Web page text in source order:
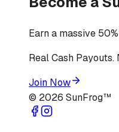
Earn a massive
Real Cash Payouts.
Join Now
© 2026 SunFrog™